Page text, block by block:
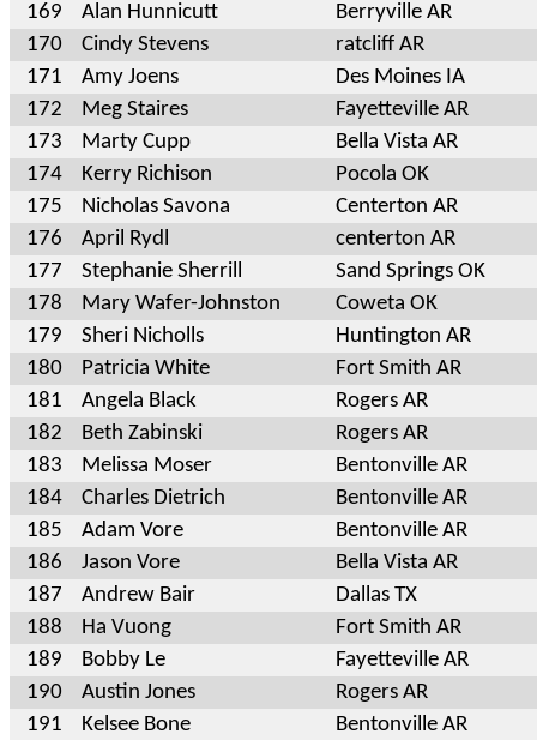
169
Alan Hunnicutt
Berryville AR
170
Cindy Stevens
ratcliff AR
171
Amy Joens
Des Moines IA
172
Meg Staires
Fayetteville AR
173
Marty Cupp
Bella Vista AR
174
Kerry Richison
Pocola OK
175
Nicholas Savona
Centerton AR
176
April Rydl
centerton AR
177
Stephanie Sherrill
Sand Springs OK
178
Mary Wafer-Johnston
Coweta OK
179
Sheri Nicholls
Huntington AR
180
Patricia White
Fort Smith AR
181
Angela Black
Rogers AR
182
Beth Zabinski
Rogers AR
183
Melissa Moser
Bentonville AR
184
Charles Dietrich
Bentonville AR
185
Adam Vore
Bentonville AR
186
Jason Vore
Bella Vista AR
187
Andrew Bair
Dallas TX
188
Ha Vuong
Fort Smith AR
189
Bobby Le
Fayetteville AR
190
Austin Jones
Rogers AR
191
Kelsee Bone
Bentonville AR